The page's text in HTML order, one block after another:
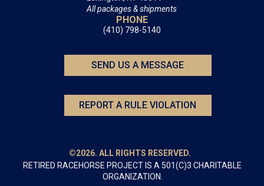
All packages & shipments
PHONE
(410) 798-5140
SEND US A MESSAGE
REPORT A RULE VIOLATION
©2026. ALL RIGHTS RESERVED.
RETIRED RACEHORSE PROJECT IS A 501(C)3 CHARITABLE
ORGANIZATION.